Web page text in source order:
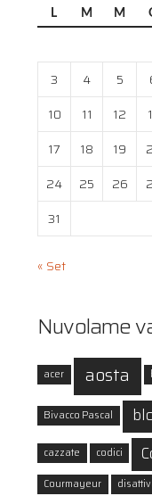
L M M
3
4 5
10
11 12
17
18 19
24
25 26
31
« Set
Nuvolame
acer aosta
Bivacco Pascal
cazzate codici
Courmayeur